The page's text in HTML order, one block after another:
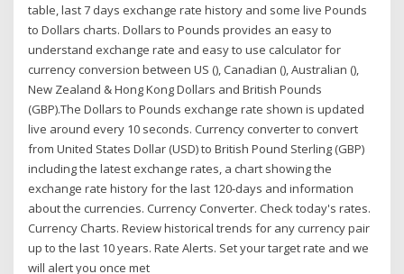
table, last 7 days exchange rate history and some live Pounds
to Dollars charts. Dollars to Pounds provides an easy to
understand exchange rate and easy to use calculator for
currency conversion between US (), Canadian (), Australian (),
New Zealand & Hong Kong Dollars and British Pounds
(GBP).The Dollars to Pounds exchange rate shown is updated
live around every 10 seconds. Currency converter to convert
from United States Dollar (USD) to British Pound Sterling (GBP)
including the latest exchange rates, a chart showing the
exchange rate history for the last 120-days and information
about the currencies. Currency Converter. Check today's rates.
Currency Charts. Review historical trends for any currency pair
up to the last 10 years. Rate Alerts. Set your target rate and we
will alert you once met